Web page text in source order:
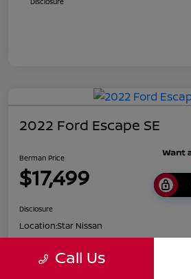
2022 Ford Escape SE
Berman Price
$17,499
Disclosure
Location:Star Nissan
Call Us